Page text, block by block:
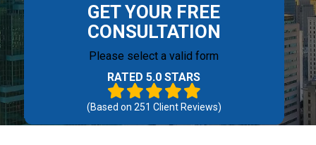
GET YOUR FREE
CONSULTATION
Please select a valid form
RATED 5.0 STARS
(Based on 251 Client Reviews)